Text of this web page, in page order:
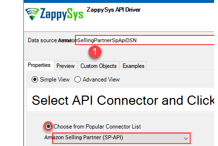
AmazonSellingPartnerSpApiDSN
Amazon Selling Partner (SP-API)